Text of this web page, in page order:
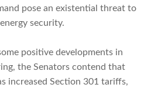
pose an existential threat to
security.
positive developments in
the Senators contend that
increased Section 301 tariffs,